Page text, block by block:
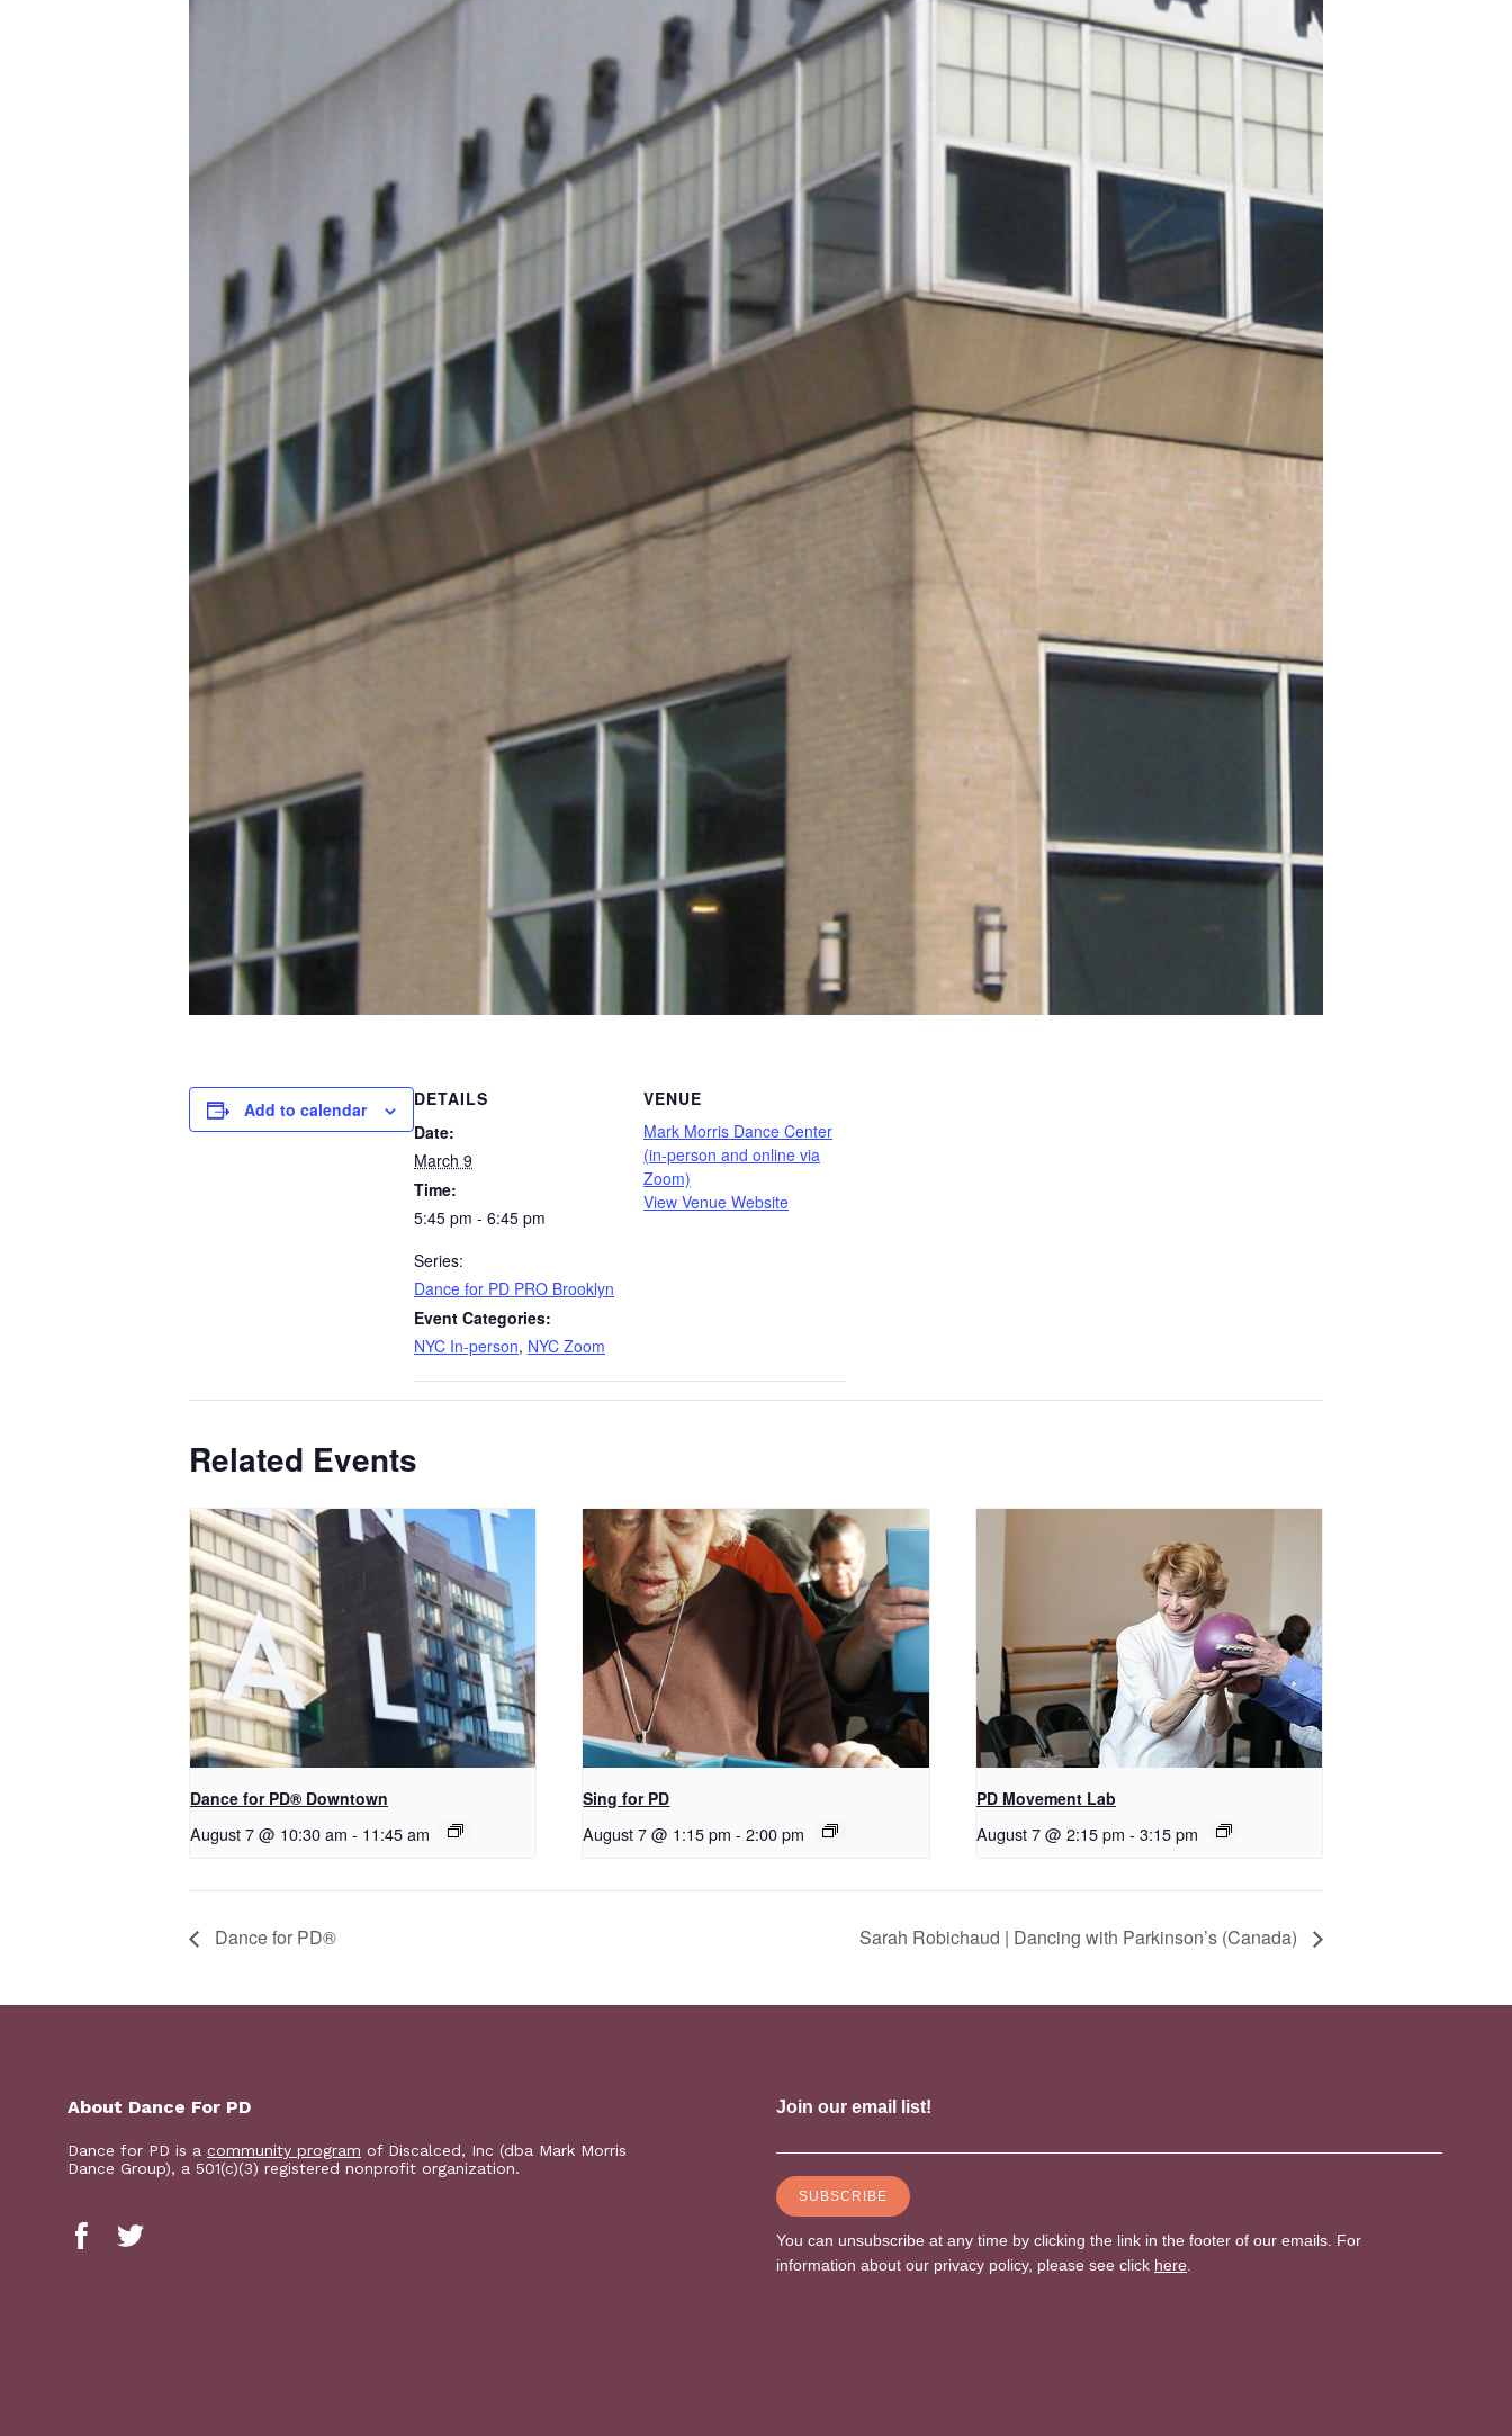
Add to calendar
DETAILS
Date:
March 9
Time:
5:45 pm - 6:45 pm
Series:
Dance for PD PRO Brooklyn
Event Categories:
NYC In-person, NYC Zoom
VENUE
Mark Morris Dance Center
(in-person and online via
Zoom)
View Venue Website
Related Events
​Dance for PD® Downtown
August 7 @ 10:30 am - 11:45 am
Sing for PD
August 7 @ 1:15 pm - 2:00 pm
PD Movement Lab
August 7 @ 2:15 pm - 3:15 pm
​D​​ance for PD® Sarah Robichaud | Dancing with Parkinson’s (Canada)
About Dance For PD
Dance for PD is a community program of Discalced, Inc (dba Mark Morris
Dance Group), a 501(c)(3) registered nonprofit organization.